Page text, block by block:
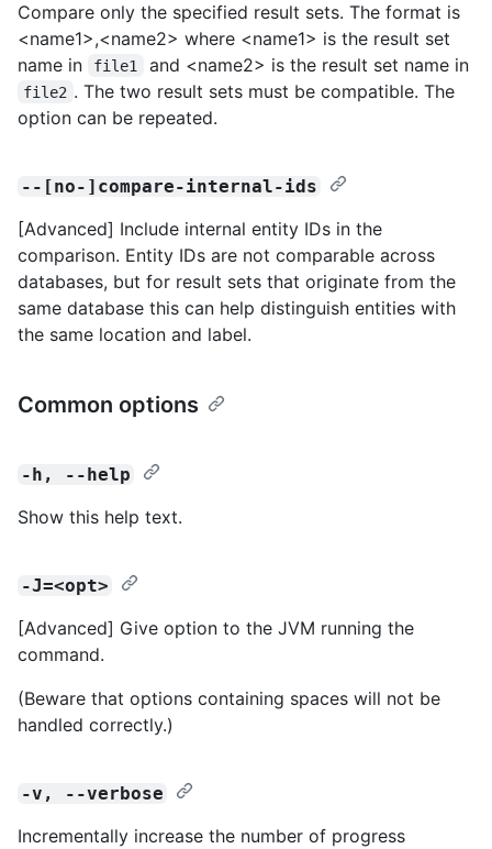
Compare only the specified result sets. The format is
<name1>,<name2> where <name1> is the result set
name in
file1 and <name2> is the result set name in
file2 . The two result sets must be compatible. The
option can be repeated.
--[no-]compare-internal-ids
[Advanced] Include internal entity IDs in the
comparison. Entity IDs are not comparable across
databases, but for result sets that originate from the
same database this can help distinguish entities with
the same location and label.
Common options
-h, --help
Show this help text.
-J=<opt>
[Advanced] Give option to the JVM running the
command.
(Beware that options containing spaces will not be
handled correctly.)
-v, --verbose
Incrementally increase the number of progress